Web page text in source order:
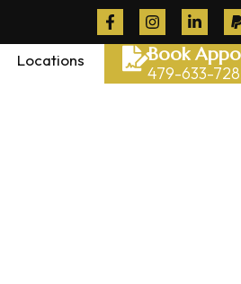
Locations Book
479-633-